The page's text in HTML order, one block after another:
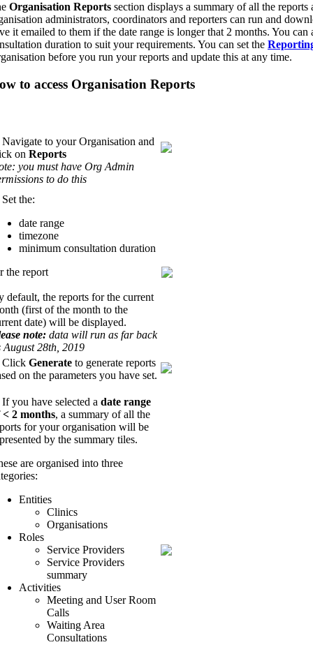
Organisation Reports section displays a summary of all the
administrators, coordinators and reporters can run and
it emailed to them if the date range is longer that 2 months. You
duration to suit your requirements. You can set the
before you run your reports and update this at any time.
to access Organisation Reports
Navigate to your Organisation and
on Reports
you must have Org Admin
to do this
the:
date range
timezone
minimum consultation duration
the report
default, the reports for the current
(first of the month to the
date) will be displayed.
note: data will run as far back
August 28th, 2019
Click Generate to generate reports
on the parameters you have set.
you have selected a date range
< 2 months, a summary of all the
for your organisation will be
by the summary tiles.
are organised into three
Entities
Clinics
Organisations
Roles
Service Providers
Service Providers
summary
Activities
Meeting and User Room
Calls
Waiting Area
Consultations